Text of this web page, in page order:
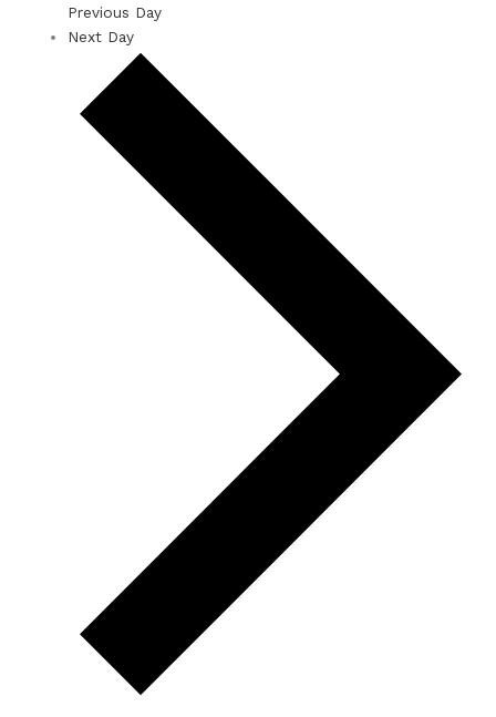
Previous Day
Next Day